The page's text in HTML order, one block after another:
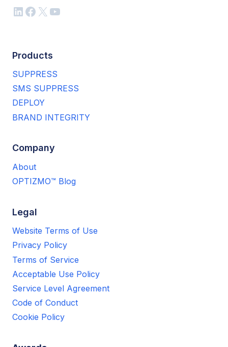
LinkedIn
Facebook
X YouTube
Products
SUPPRESS
SMS SUPPRESS
DEPLOY
BRAND INTEGRITY
Company
About
OPTIZMO™ Blog
Legal
Website Terms of Use
Privacy Policy
Terms of Service
Acceptable Use Policy
Service Level Agreement
Code of Conduct
Cookie Policy